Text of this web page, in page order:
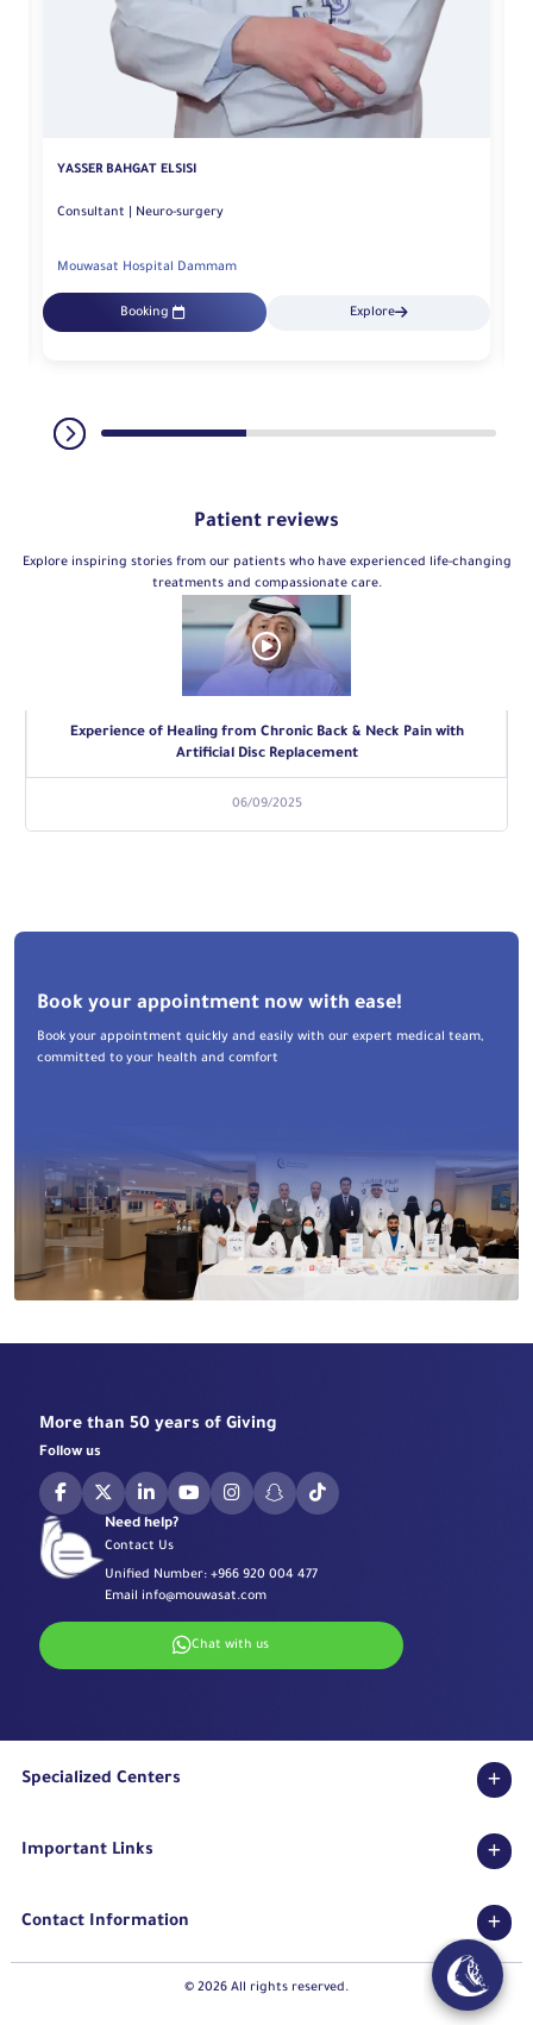
YASSER BAHGAT ELSISI
Consultant | Neuro-surgery
Mouwasat Hospital Dammam
Booking Explore
Patient reviews
Explore inspiring stories from our patients who have experienced life-changing
treatments and compassionate care.
Experience of Healing from Chronic Back & Neck Pain with
Artificial Disc Replacement
06/09/2025
Book your appointment now with ease!
Book your appointment quickly and easily with our expert medical team,
committed to your health and comfort
More than 50 years of Giving
Follow us
Need help?
Contact Us
Unified Number: +966 920 004 477
Email info@mouwasat.com
Chat with us
Specialized Centers
Robotic Surgeries Center
Fertility Unit
Important Links
Terms & Conditions
Pharmaceutical Services Department
Contact Information
© 2026 All rights reserved.